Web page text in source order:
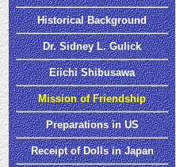
Historical Background
Dr. Sidney L. Gulick
Eiichi Shibusawa
Mission of Friendship
Preparations in US
Receipt of Dolls in Japan